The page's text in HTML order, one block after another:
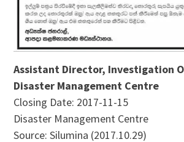
Assistant Director, Investigation
Disaster Management Centre
Closing Date: 2017-11-15
Disaster Management Centre
Source: Silumina (2017.10.29)